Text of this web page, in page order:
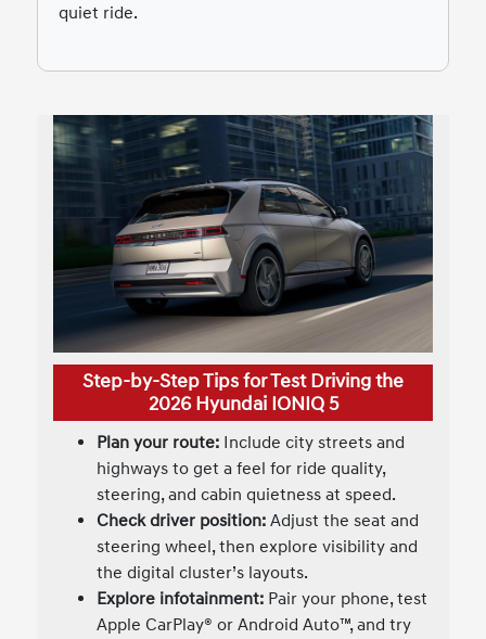
quiet ride.
Step-by-Step Tips for Test Driving the
2026 Hyundai IONIQ 5
Plan your route: Include city streets and
highways to get a feel for ride quality,
steering, and cabin quietness at speed.
Check driver position: Adjust the seat and
steering wheel, then explore visibility and
the digital cluster’s layouts.
Explore infotainment: Pair your phone, test
Apple CarPlay® or Android Auto™, and try